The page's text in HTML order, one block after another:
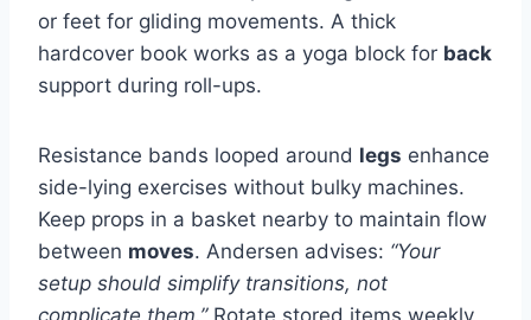
or feet for gliding movements. A thick
hardcover book works as a yoga block for back
support during roll-ups.
Resistance bands looped around legs enhance
side-lying exercises without bulky machines.
Keep props in a basket nearby to maintain flow
between moves. Andersen advises: “Your
setup should simplify transitions, not
complicate them.”Rotate stored items weekly